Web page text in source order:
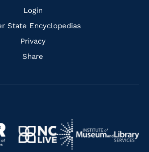
Login
State Encyclopedias
Privacy
Share
Navigate
to
Navigate
to